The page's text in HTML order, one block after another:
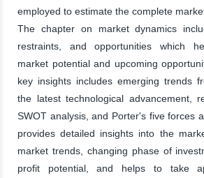
employed to estimate the complete
The chapter on market dynamics
restraints, and opportunities which
market potential and upcoming
key insights includes emerging trends
the latest technological advancement,
SWOT analysis, and Porter's five forces
provides detailed insights into the
market trends, changing phase of
profit potential, and helps to take